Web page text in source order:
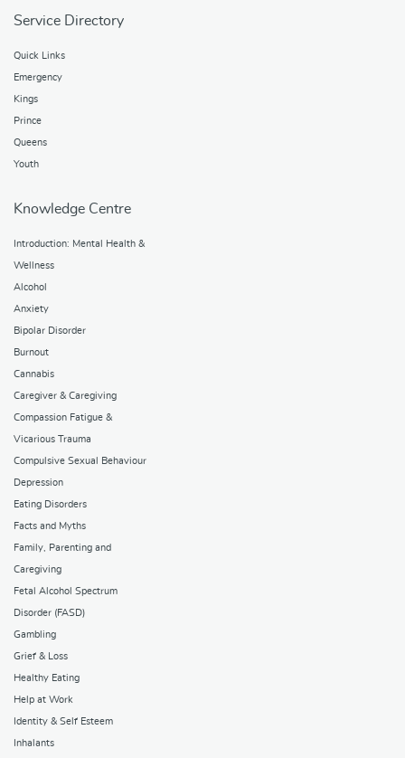
Service Directory
Quick Links
Emergency
Kings
Prince
Queens
Youth
Knowledge Centre
Introduction: Mental Health &
Wellness
Alcohol
Anxiety
Bipolar Disorder
Burnout
Cannabis
Caregiver & Caregiving
Compassion Fatigue &
Vicarious Trauma
Compulsive Sexual Behaviour
Depression
Eating Disorders
Facts and Myths
Family, Parenting and
Caregiving
Fetal Alcohol Spectrum
Disorder (FASD)
Gambling
Grief & Loss
Healthy Eating
Help at Work
Identity & Self Esteem
Inhalants